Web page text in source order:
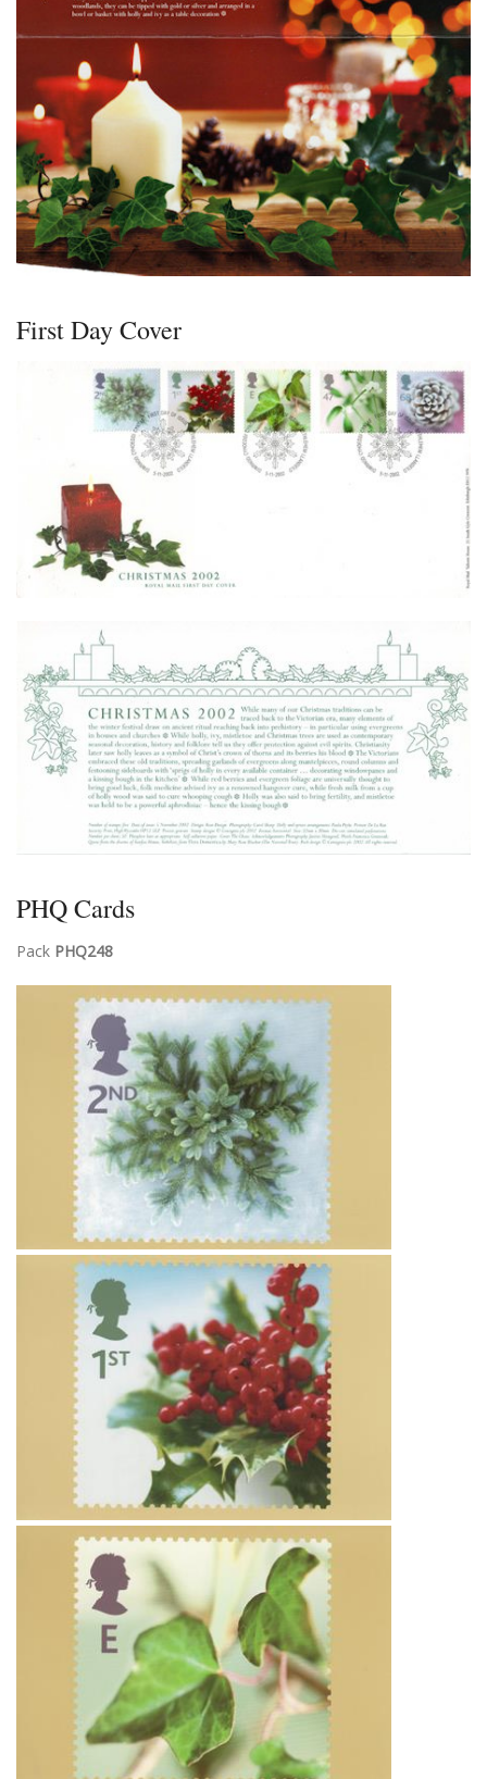
First Day Cover
PHQ Cards
Pack PHQ248